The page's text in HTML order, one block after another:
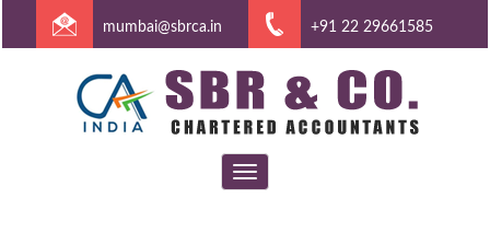
mumbai@sbrca.in +91 22 29661585
Toggle
navigation